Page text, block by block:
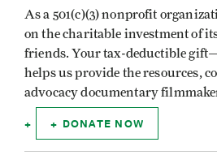
As a 501(c)(3) nonprofit
on the charitable investment of
friends. Your tax-deductible
helps us provide the resources,
advocacy documentary
DONATE NOW